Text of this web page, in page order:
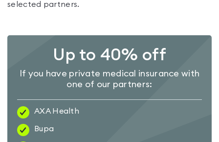
selected partners.
Up to 40% off
If you have private medical insurance with
one of our partners:
AXA Health
Bupa